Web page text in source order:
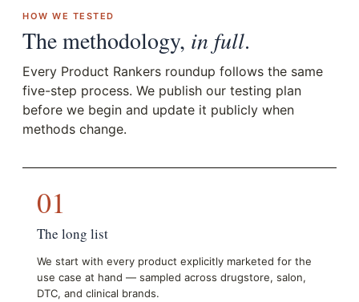
HOW WE TESTED
The methodology, in full.
Every Product Rankers roundup follows the same
five-step process. We publish our testing plan
before we begin and update it publicly when
methods change.
01
The long list
We start with every product explicitly marketed for the
use case at hand — sampled across drugstore, salon,
DTC, and clinical brands.